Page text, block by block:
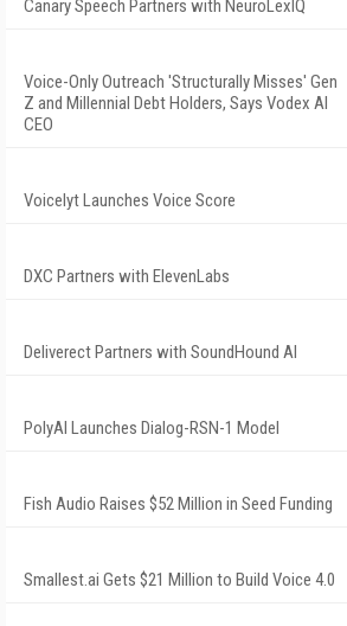
Canary Speech Partners with NeuroLexIQ
Voice-Only Outreach 'Structurally Misses' Gen
Z and Millennial Debt Holders, Says Vodex AI
CEO
Voicelyt Launches Voice Score
DXC Partners with ElevenLabs
Deliverect Partners with SoundHound AI
PolyAI Launches Dialog-RSN-1 Model
Fish Audio Raises $52 Million in Seed Funding
Smallest.ai Gets $21 Million to Build Voice 4.0